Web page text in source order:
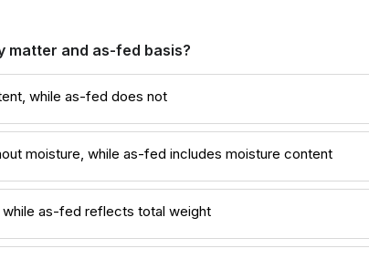
matter and as-fed basis?
while as-fed does not
moisture, while as-fed includes moisture content
as-fed reflects total weight